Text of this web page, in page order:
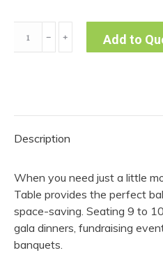
6"
﹣ ﹢ Add to
Description
When you need just a little
Table provides the perfect
space-saving. Seating 9 to
gala dinners, fundraising
banquets.